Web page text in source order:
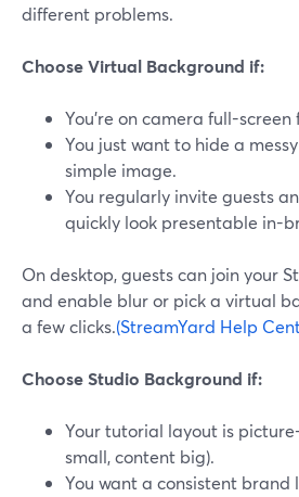
different problems.
Choose Virtual Background if:
You’re on camera full-
You just want to hide a
simple image.
You regularly invite guests
quickly look presentable in-
On desktop, guests can join your
and enable blur or pick a virtual
a few clicks.(StreamYard Help
Choose Studio Background if:
Your tutorial layout is
small, content big).
You want a consistent brand